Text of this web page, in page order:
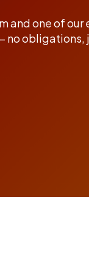
and one of our
no obligations,